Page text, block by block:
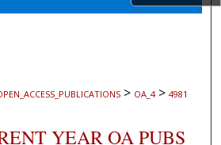
Network™
> OA_4 > 4981
YEAR OA PUBS